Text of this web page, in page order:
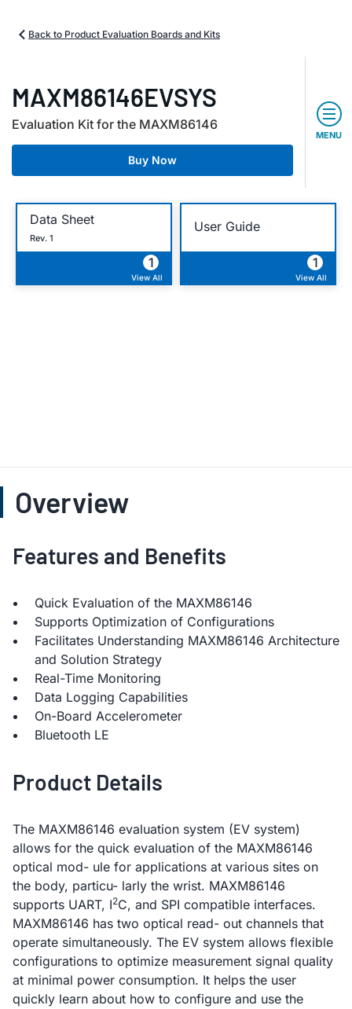
Back to Product Evaluation Boards and Kits
MAXM86146EVSYS
Evaluation Kit for the MAXM86146
Buy Now
MENU
Data Sheet
Rev. 1
1
View All
User Guide
1
View All
Overview
Features and Benefits
Quick Evaluation of the MAXM86146
Supports Optimization of Configurations
Facilitates Understanding MAXM86146 Architecture
and Solution Strategy
Real-Time Monitoring
Data Logging Capabilities
On-Board Accelerometer
Bluetooth LE
Product Details
The MAXM86146 evaluation system (EV system)
allows for the quick evaluation of the MAXM86146
optical mod- ule for applications at various sites on
the body, particu- larly the wrist. MAXM86146
supports UART, I2C, and SPI compatible interfaces.
MAXM86146 has two optical read- out channels that
operate simultaneously. The EV system allows flexible
configurations to optimize measurement signal quality
at minimal power consumption. It helps the user
quickly learn about how to configure and use the